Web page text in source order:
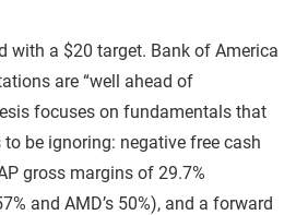
with a $20 target. Bank of America
are “well ahead of
focuses on fundamentals that
be ignoring: negative free cash
gross margins of 29.7%
and AMD’s 50%), and a forward